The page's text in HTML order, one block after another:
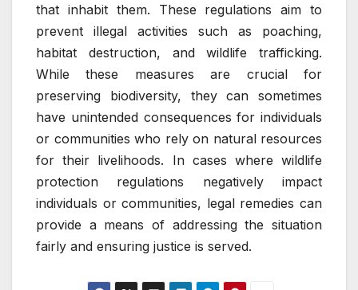
that inhabit them. These regulations aim to
prevent illegal activities such as poaching,
habitat destruction, and wildlife trafficking.
While these measures are crucial for
preserving biodiversity, they can sometimes
have unintended consequences for individuals
or communities who rely on natural resources
for their livelihoods. In cases where wildlife
protection regulations negatively impact
individuals or communities, legal remedies can
provide a means of addressing the situation
fairly and ensuring justice is served.